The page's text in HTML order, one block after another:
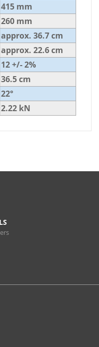
415 mm
260 mm
approx. 36.7 cm
approx. 22.6 cm
12 +/- 2%
36.5 cm
22°
2.22 kN